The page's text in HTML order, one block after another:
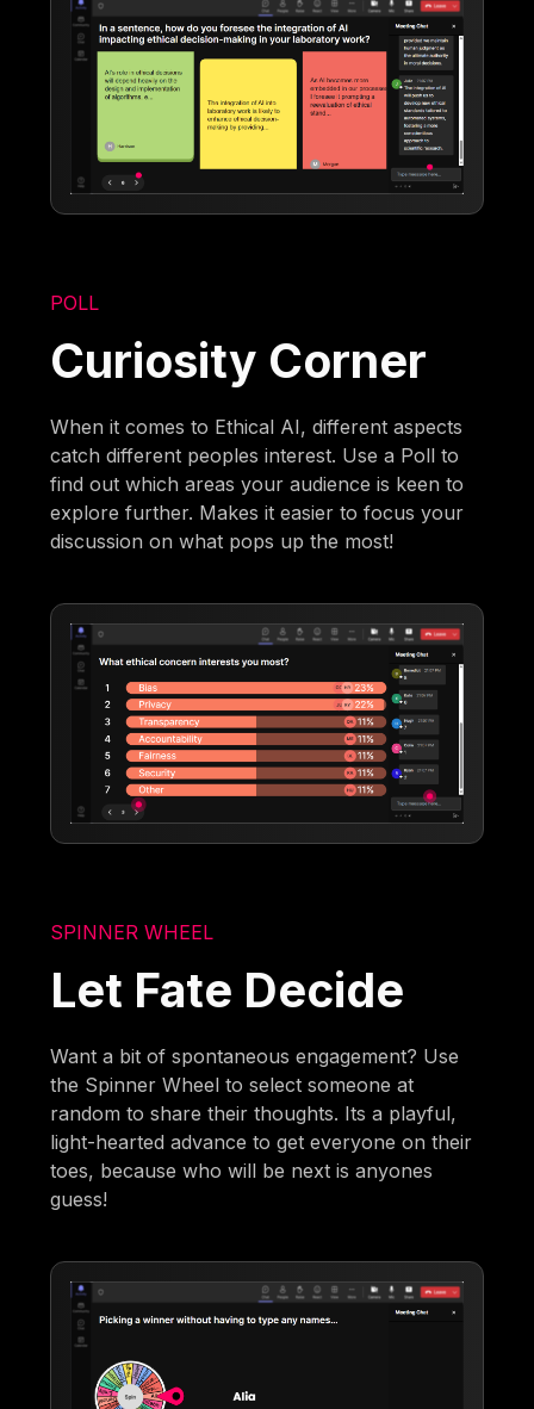
POLL
Curiosity Corner
When it comes to Ethical AI, different aspects
catch different peoples interest. Use a Poll to
find out which areas your audience is keen to
explore further. Makes it easier to focus your
discussion on what pops up the most!
SPINNER WHEEL
Let Fate Decide
Want a bit of spontaneous engagement? Use
the Spinner Wheel to select someone at
random to share their thoughts. Its a playful,
light-hearted advance to get everyone on their
toes, because who will be next is anyones
guess!